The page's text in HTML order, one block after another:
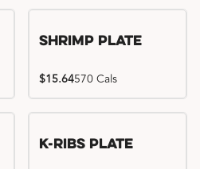
Shrimp Plate
$15.64570 Cals
Location exclusive
K-Ribs Plate